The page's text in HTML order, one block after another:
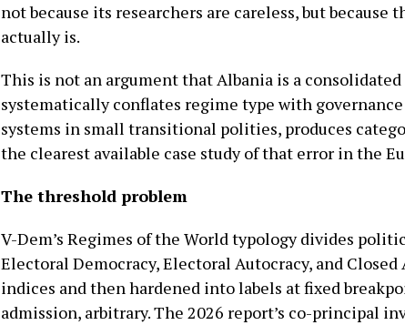
not because its researchers are careless, but
actually is.
This is not an argument that Albania is a
systematically conflates regime type with
systems in small transitional polities, produces
the clearest available case study of that error in the
The threshold problem
V-Dem’s Regimes of the World typology divides
Electoral Democracy, Electoral Autocracy, and
indices and then hardened into labels at fixed
admission, arbitrary. The 2026 report’s co-principal